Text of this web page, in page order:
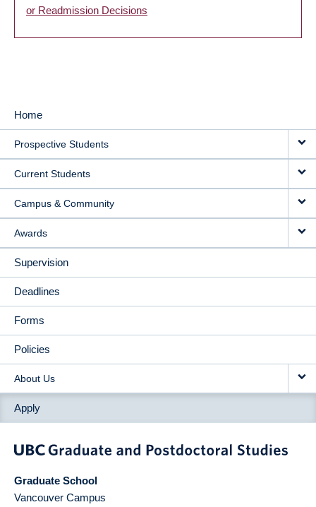
or Readmission Decisions
MAIN
NAVIGATION
Home
Prospective Students
Current Students
Campus & Community
Awards
Supervision
Deadlines
Forms
Policies
About Us
Apply
Graduate School
Vancouver Campus